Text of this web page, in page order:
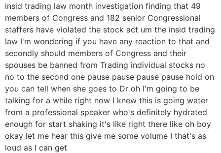
insid trading law month investigation finding that 49
members of Congress and 182 senior Congressional
staffers have violated the stock act um the insid trading
law I'm wondering if you have any reaction to that and
secondly should members of Congress and their
spouses be banned from Trading individual stocks no
no to the second one pause pause pause pause hold on
you can tell when she goes to Dr oh I'm going to be
talking for a while right now I knew this is going water
from a professional speaker who's definitely hydrated
enough for start shaking it's like right there like oh boy
okay let me hear this give me some volume I that's as
loud as I can get